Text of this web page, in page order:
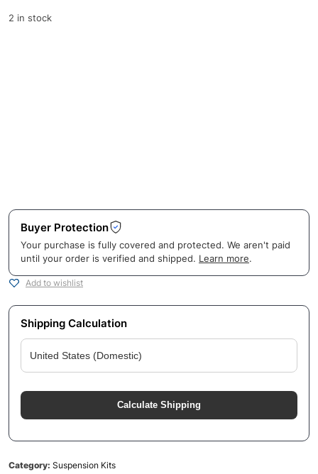
2 in stock
Buyer Protection
Your purchase is fully covered and protected. We aren't paid
until your order is verified and shipped. Learn more.
Add to wishlist
Shipping Calculation
Calculate Shipping
Category: Suspension Kits